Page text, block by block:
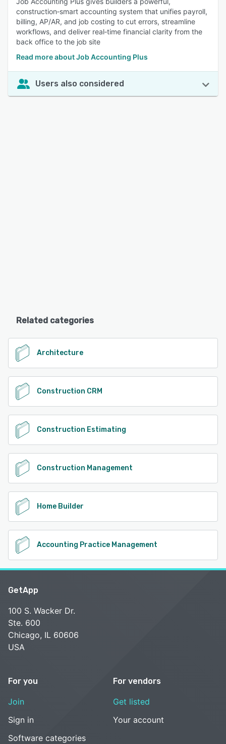
construction‑smart accounting system that unifies payroll,
billing, AP/AR, and job costing to cut errors, streamline
workflows, and deliver real‑time financial clarity from the
back office to the job site
Read more about Job Accounting Plus
Users also considered
Related categories
Architecture
Construction CRM
Construction Estimating
Construction Management
Home Builder
Accounting Practice Management
GetApp
100 S. Wacker Dr.
Ste. 600
Chicago, IL 60606
USA
For you
Join
Sign in
Software categories
For vendors
Get listed
Your account